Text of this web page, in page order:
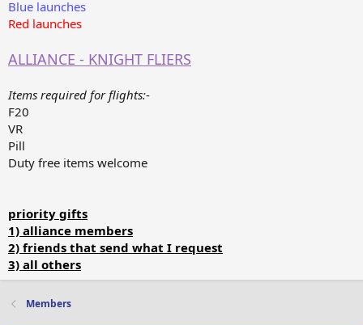
Blue launches
Red launches
ALLIANCE - KNIGHT FLIERS
Items required for flights:-
F20
VR
Pill
Duty free items welcome
priority gifts
1) alliance members
2) friends that send what I request
3) all others
Members